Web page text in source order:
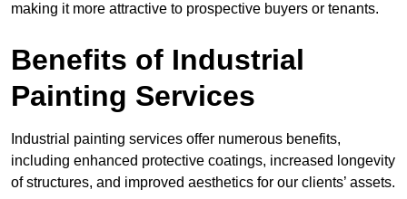
making it more attractive to prospective buyers or tenants.
Benefits of Industrial
Painting Services
Industrial painting services offer numerous benefits,
including enhanced protective coatings, increased longevity
of structures, and improved aesthetics for our clients’ assets.